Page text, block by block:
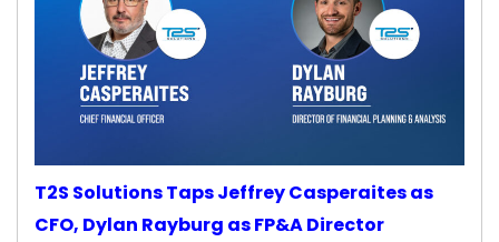
T2S Solutions Taps Jeffrey Casperaites as
CFO, Dylan Rayburg as FP&A Director